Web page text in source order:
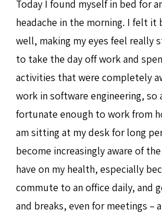
Today I found myself in bed for
headache in the morning. I felt it
well, making my eyes feel really
to take the day off work and
activities that were completely
work in software engineering, so
fortunate enough to work from
am sitting at my desk for long
become increasingly aware of
have on my health, especially
commute to an office daily, and
and breaks, even for meetings –